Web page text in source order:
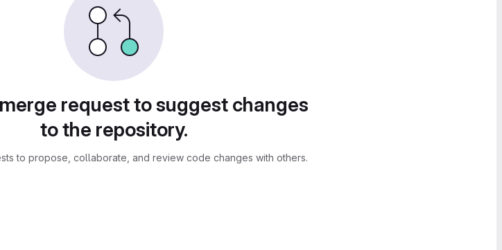
request to suggest changes
to the repository.
to propose, collaborate, and review code changes with others.